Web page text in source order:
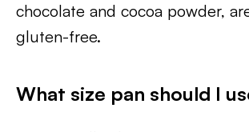
chocolate and cocoa powder,
gluten-free.
What size pan should I